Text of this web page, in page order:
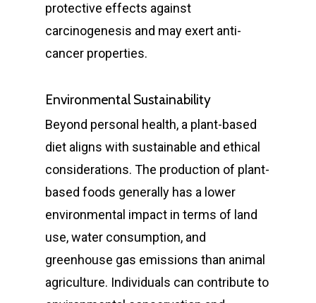
protective effects against
carcinogenesis and may exert anti-
cancer properties.
Environmental Sustainability
Beyond personal health, a plant-based
diet aligns with sustainable and ethical
considerations. The production of plant-
based foods generally has a lower
environmental impact in terms of land
use, water consumption, and
greenhouse gas emissions than animal
agriculture. Individuals can contribute to